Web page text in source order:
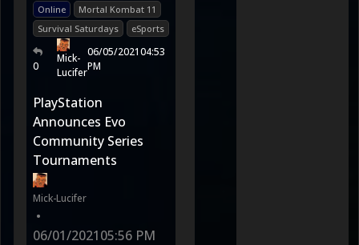
Online
Mortal Kombat 11
Survival Saturdays
eSports
0
Mick-
Lucifer
06/05/202104:53
PM
PlayStation
Announces Evo
Community Series
Tournaments
Mick-Lucifer
•
06/01/202105:56 PM